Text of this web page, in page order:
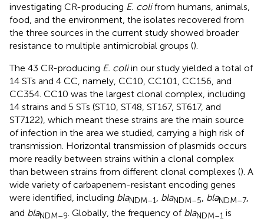
investigating CR-producing E. colifrom humans, animals,
food, and the environment, the isolates recovered from
the three sources in the current study showed broader
resistance to multiple antimicrobial groups ().
The 43 CR-producing E. coliin our study yielded a total of
14 STs and 4 CC, namely, CC10, CC101, CC156, and
CC354. CC10 was the largest clonal complex, including
14 strains and 5 STs (ST10, ST48, ST167, ST617, and
ST7122), which meant these strains are the main source
of infection in the area we studied, carrying a high risk of
transmission. Horizontal transmission of plasmids occurs
more readily between strains within a clonal complex
than between strains from different clonal complexes (). A
wide variety of carbapenem-resistant encoding genes
were identified, including blaNDM–1 blaNDM–5 blaNDM–7
and blaNDM–9 . Globally, the frequency of blaNDM–1 is